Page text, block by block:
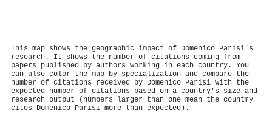
This map shows the geographic impact of Domenico Parisi's
research. It shows the number of citations coming from
papers published by authors working in each country. You
can also color the map by specialization and compare the
number of citations received by Domenico Parisi with the
expected number of citations based on a country's size and
research output (numbers larger than one mean the country
cites Domenico Parisi more than expected).